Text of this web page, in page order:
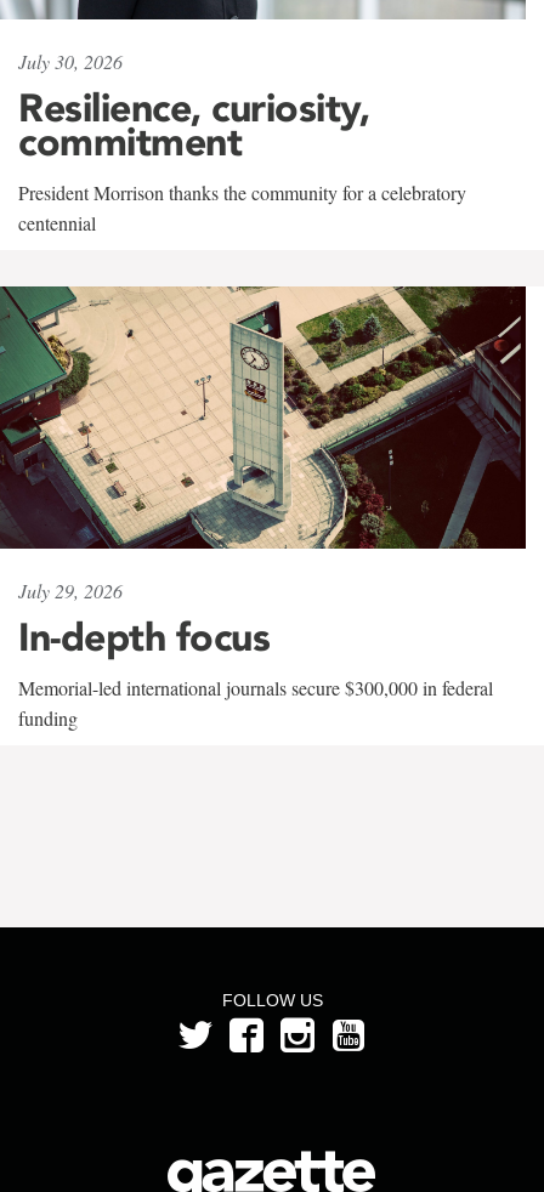
July 30, 2026
Resilience, curiosity,
commitment
President Morrison thanks the community for a celebratory
centennial
July 29, 2026
In-depth focus
Memorial-led international journals secure $300,000 in federal
funding
FOLLOW US